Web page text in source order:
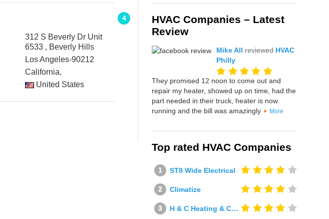
4
312 S Beverly Dr Unit
6533 , Beverly Hills
Los Angeles-90212
California,
United States
HVAC Companies – Latest
Review
Mike All reviewed HVAC
Philly
They promised 12 noon to come out and
repair my heater, showed up on time, had the
part needed in their truck, heater is now
running and the bill was amazingly
More
Top rated HVAC Companies
ST8 Wide Electrical
Climatize
H & C Heating & Cooling